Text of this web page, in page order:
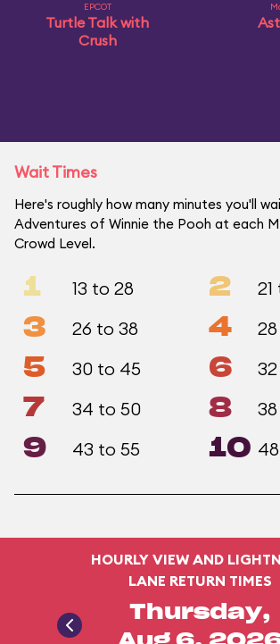
EPCOT
Turtle Talk with
Crush
Wait Times
Here's roughly how many minutes you'll
Adventures of Winnie the Pooh at each
Crowd Level.
1 13 to 28 2
3 26 to 38 4
5 30 to 45 6
7 34 to 50 8
9 43 to 55 10
HOURLY VIEW AND
LANE RETURN TIMES
Thursday,